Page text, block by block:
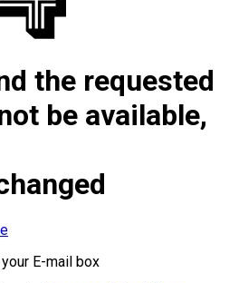
the requested
be available,
E-mail box